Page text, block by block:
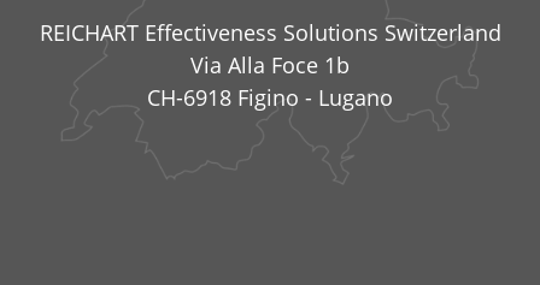
REICHART Effectiveness Solutions Switzerland
Via Alla Foce 1b
CH-6918 Figino - Lugano